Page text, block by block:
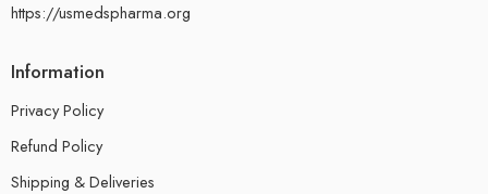
https://usmedspharma.org
Information
Privacy Policy
Refund Policy
Shipping & Deliveries